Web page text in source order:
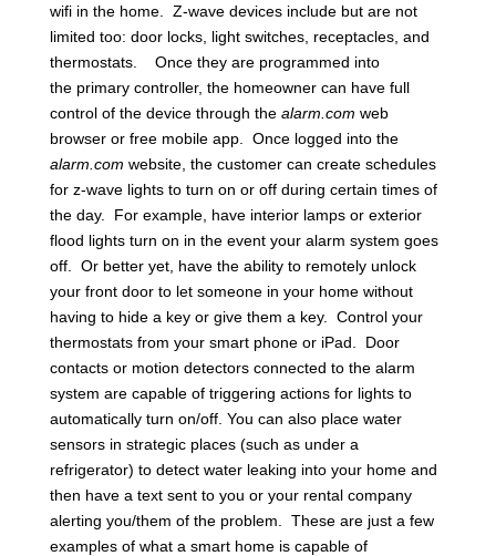
wifi in the home. Z-wave devices include but are not
limited too: door locks, light switches, receptacles, and
thermostats. Once they are programmed into
the primary controller, the homeowner can have full
control of the device through the alarm.com web
browser or free mobile app. Once logged into the
alarm.com website, the customer can create schedules
for z-wave lights to turn on or off during certain times of
the day. For example, have interior lamps or exterior
flood lights turn on in the event your alarm system goes
off. Or better yet, have the ability to remotely unlock
your front door to let someone in your home without
having to hide a key or give them a key. Control your
thermostats from your smart phone or iPad. Door
contacts or motion detectors connected to the alarm
system are capable of triggering actions for lights to
automatically turn on/off. You can also place water
sensors in strategic places (such as under a
refrigerator) to detect water leaking into your home and
then have a text sent to you or your rental company
alerting you/them of the problem. These are just a few
examples of what a smart home is capable of